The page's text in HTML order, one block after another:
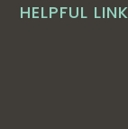
HELPFUL